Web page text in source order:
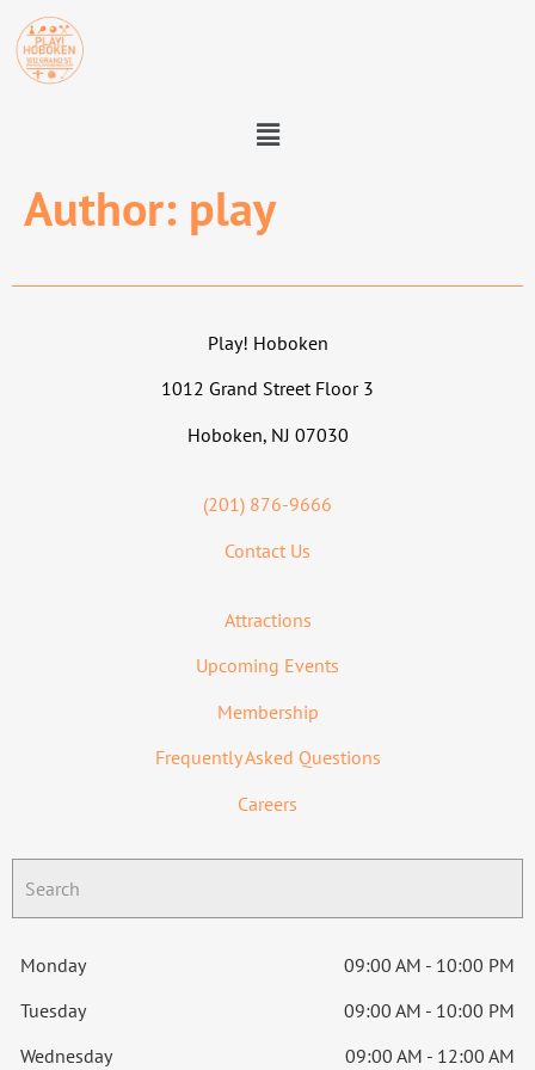
Author: play
Play! Hoboken
1012 Grand Street Floor 3
Hoboken, NJ 07030
(201) 876-9666
Contact Us
Attractions
Upcoming Events
Membership
Frequently Asked Questions
Careers
Monday
09:00 AM - 10:00 PM
Tuesday
09:00 AM - 10:00 PM
Wednesday
09:00 AM - 12:00 AM